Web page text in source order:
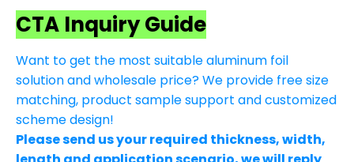
CTA Inquiry Guide
Want to get the most suitable aluminum foil
solution and wholesale price? We provide free size
matching, product sample support and customized
scheme design!
Please send us your required thickness, width,